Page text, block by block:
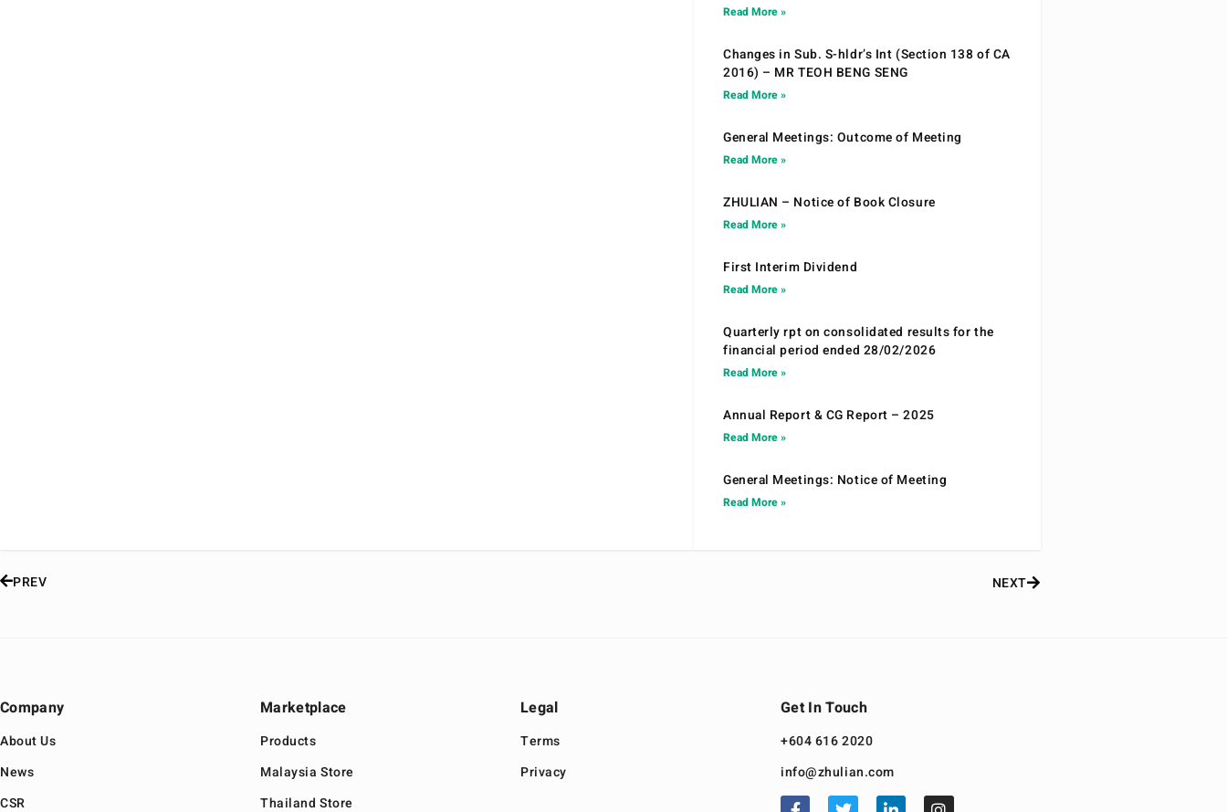
Read More »
Changes in Sub. S-hldr’s Int (Section 138 of CA
2016) – MR TEOH BENG SENG
Read More »
General Meetings: Outcome of Meeting
Read More »
ZHULIAN – Notice of Book Closure
Read More »
First Interim Dividend
Read More »
Quarterly rpt on consolidated results for the
financial period ended 28/02/2026
Read More »
Annual Report & CG Report – 2025
Read More »
General Meetings: Notice of Meeting
Read More »
PREV NEXT
Company
About Us
News
CSR
Marketplace
Products
Malaysia Store
Thailand Store
Legal
Terms
Privacy
Get In Touch
+604 616 2020
info@zhulian.com